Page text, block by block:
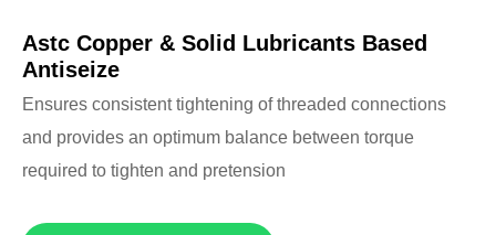
Astc Copper & Solid Lubricants Based
Antiseize
Ensures consistent tightening of threaded connections
and provides an optimum balance between torque
required to tighten and pretension